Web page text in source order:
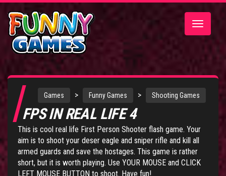
Toggle
Games > Funny Games > Shooting Games
FPS IN REAL LIFE 4
This is cool real life First Person Shooter flash game. Your
aim is to shoot your deser eagle and sniper rifle and kill all
armed guards and save the hostages. This game is rather
short, but it is worth playing. Use YOUR MOUSE and CLICK
LEFT MOUSE BUTTON to shoot. Have fun!